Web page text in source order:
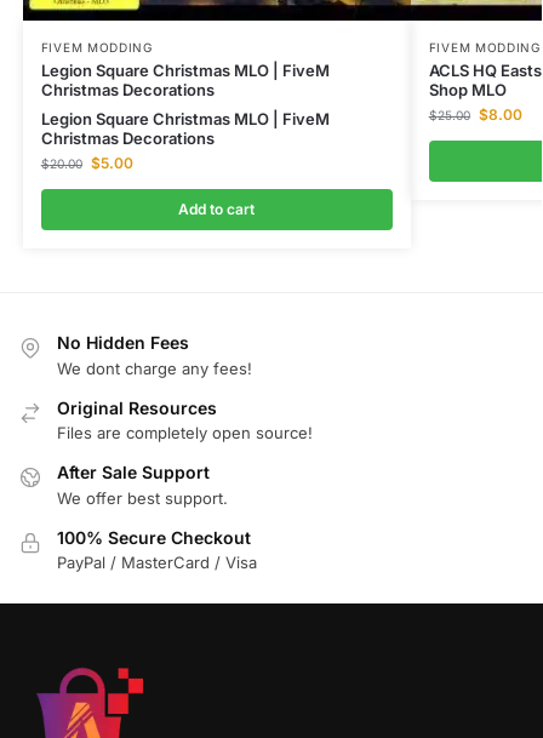
FIVEM MODDING
Legion Square Christmas MLO | FiveM
Christmas Decorations
Legion Square Christmas MLO | FiveM
Christmas Decorations
$20.00 $5.00
Add to cart
FIVEM MODDING
ACLS HQ
Shop MLO
$25.00 $8.00
No Hidden Fees
We dont charge any fees!
Original Resources
Files are completely open source!
After Sale Support
We offer best support.
100% Secure Checkout
PayPal / MasterCard / Visa